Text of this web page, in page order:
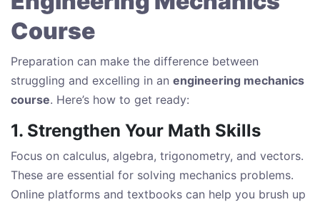
Course
Preparation can make the difference between
struggling and excelling in an engineering mechanics
course. Here’s how to get ready:
1. Strengthen Your Math Skills
Focus on calculus, algebra, trigonometry, and vectors.
These are essential for solving mechanics problems.
Online platforms and textbooks can help you brush up